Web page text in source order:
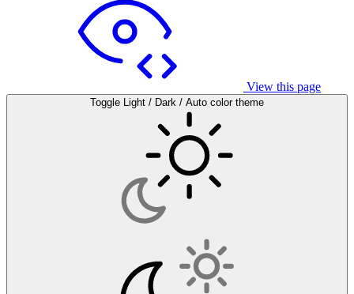
View this page
Toggle Light / Dark / Auto color theme